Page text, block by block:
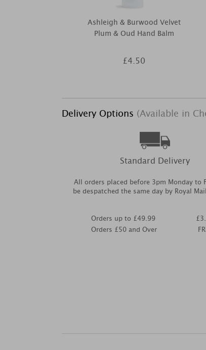
Ashleigh & Burwood Velvet
Plum & Oud Hand Balm
£4.50
Delivery Options (Available in
Standard Delivery
All orders placed before 3pm Monday to
be despatched the same day by Royal
Orders up to £49.99
Orders £50 and Over